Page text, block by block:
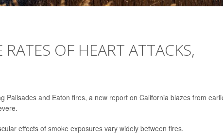
OF HEART ATTACKS,
Palisades and Eaton fires, a new report on California blazes from
effects of smoke exposures vary widely between fires.